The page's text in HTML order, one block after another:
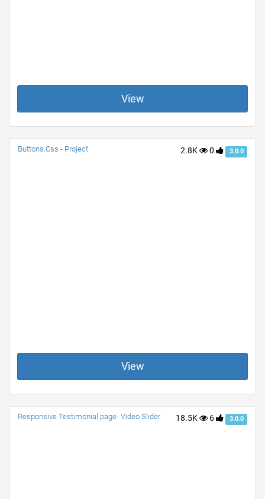
View
2.8K 0 3.0.0
Buttons.Css - Project
View
18.5K 6 3.0.0
Responsive Testimonial page- Video Slider